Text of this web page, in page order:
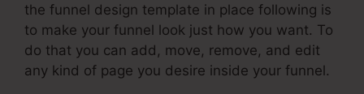
the funnel design template in place following is
to make your funnel look just how you want. To
do that you can add, move, remove, and edit
any kind of page you desire inside your funnel.